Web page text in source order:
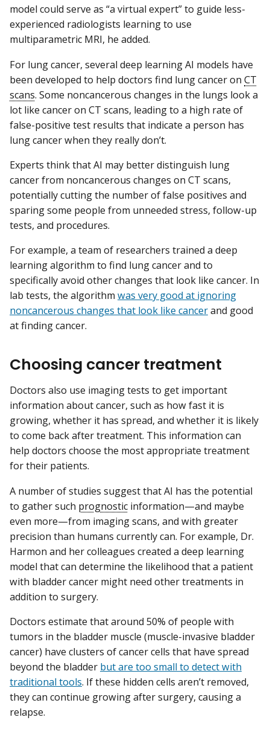
model could serve as “a virtual expert” to guide less-
experienced radiologists learning to use
multiparametric MRI, he added.
For lung cancer, several deep learning AI models have
been developed to help doctors find lung cancer on CT
scans. Some noncancerous changes in the lungs look a
lot like cancer on CT scans, leading to a high rate of
false-positive test results that indicate a person has
lung cancer when they really don’t.
Experts think that AI may better distinguish lung
cancer from noncancerous changes on CT scans,
potentially cutting the number of false positives and
sparing some people from unneeded stress, follow-up
tests, and procedures.
For example, a team of researchers trained a deep
learning algorithm to find lung cancer and to
specifically avoid other changes that look like cancer. In
lab tests, the algorithm was very good at ignoring
noncancerous changes that look like cancerand good
at finding cancer.
Choosing cancer treatment
Doctors also use imaging tests to get important
information about cancer, such as how fast it is
growing, whether it has spread, and whether it is likely
to come back after treatment. This information can
help doctors choose the most appropriate treatment
for their patients.
A number of studies suggest that AI has the potential
to gather such prognostic information—and maybe
even more—from imaging scans, and with greater
precision than humans currently can. For example, Dr.
Harmon and her colleagues created a deep learning
model that can determine the likelihood that a patient
with bladder cancer might need other treatments in
addition to surgery.
Doctors estimate that around 50% of people with
tumors in the bladder muscle (muscle-invasive bladder
cancer) have clusters of cancer cells that have spread
beyond the bladder but are too small to detect with
traditional tools. If these hidden cells aren’t removed,
they can continue growing after surgery, causing a
relapse.